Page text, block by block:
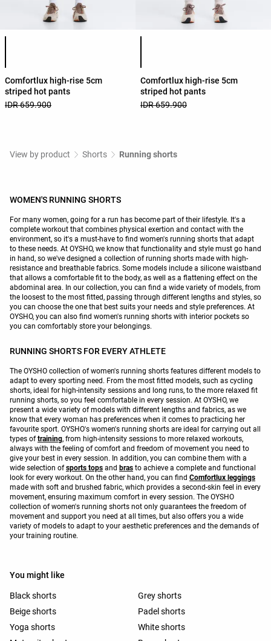
Product color list
Comfortlux high-rise 5cm
striped hot pants
IDR 659.900
Product color list
Comfortlux high-rise 5cm
striped hot pants
IDR 659.900
View by product Shorts Running shorts
WOMEN'S RUNNING SHORTS
For many women, going for a run has become part of their lifestyle. It's a
complete workout that combines physical exertion and contact with the
environment, so it's a must-have to find women's running shorts that adapt
to these needs. At OYSHO, we know that functionality and style must go hand
in hand, so we've designed a collection of running shorts made with high-
resistance and breathable fabrics. Some models include a silicone waistband
that allows a comfortable fit to the body, as well as a flattening effect on the
abdominal area. In our collection, you can find a wide variety of models, from
the loosest to the most fitted, passing through different lengths and styles, so
you can choose the one that best suits your needs and style preferences. At
OYSHO, you can also find women's running shorts with interior pockets so
you can comfortably store your belongings.
RUNNING SHORTS FOR EVERY ATHLETE
The OYSHO collection of women's running shorts features different models to
adapt to every sporting need. From the most fitted models, such as cycling
shorts, ideal for high-intensity sessions and long runs, to the more relaxed fit
running shorts, so you feel comfortable in every session. At OYSHO, we
present a wide variety of models with different lengths and fabrics, as we
know that every woman has preferences when it comes to practicing her
favourite sport. OYSHO's women's running shorts are ideal for carrying out all
types oftraining, from high-intensity sessions to more relaxed workouts,
always with the feeling of comfort and freedom of movement you need to
give your best in every session. In addition, you can combine them with a
wide selection ofsports tops and bras to achieve a complete and functional
look for every workout. On the other hand, you can find Comfortlux leggings
made with soft and brushed fabric, which provides a second-skin feel in every
movement, ensuring maximum comfort in every session. The OYSHO
collection of women's running shorts not only guarantees the freedom of
movement and support you need at all times, but also offers you a wide
variety of models to adapt to your aesthetic preferences and the demands of
your training routine.
You might like
Black shorts
Grey shorts
Beige shorts
Padel shorts
Yoga shorts
White shorts